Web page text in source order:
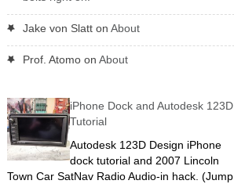
Jake von Slatton About
Prof. Atomoon About
iPhone Dock and Autodesk 123D
Tutorial
Autodesk 123D Design iPhone
dock tutorial and 2007 Lincoln
Town Car SatNav Radio Audio-in hack. (Jump